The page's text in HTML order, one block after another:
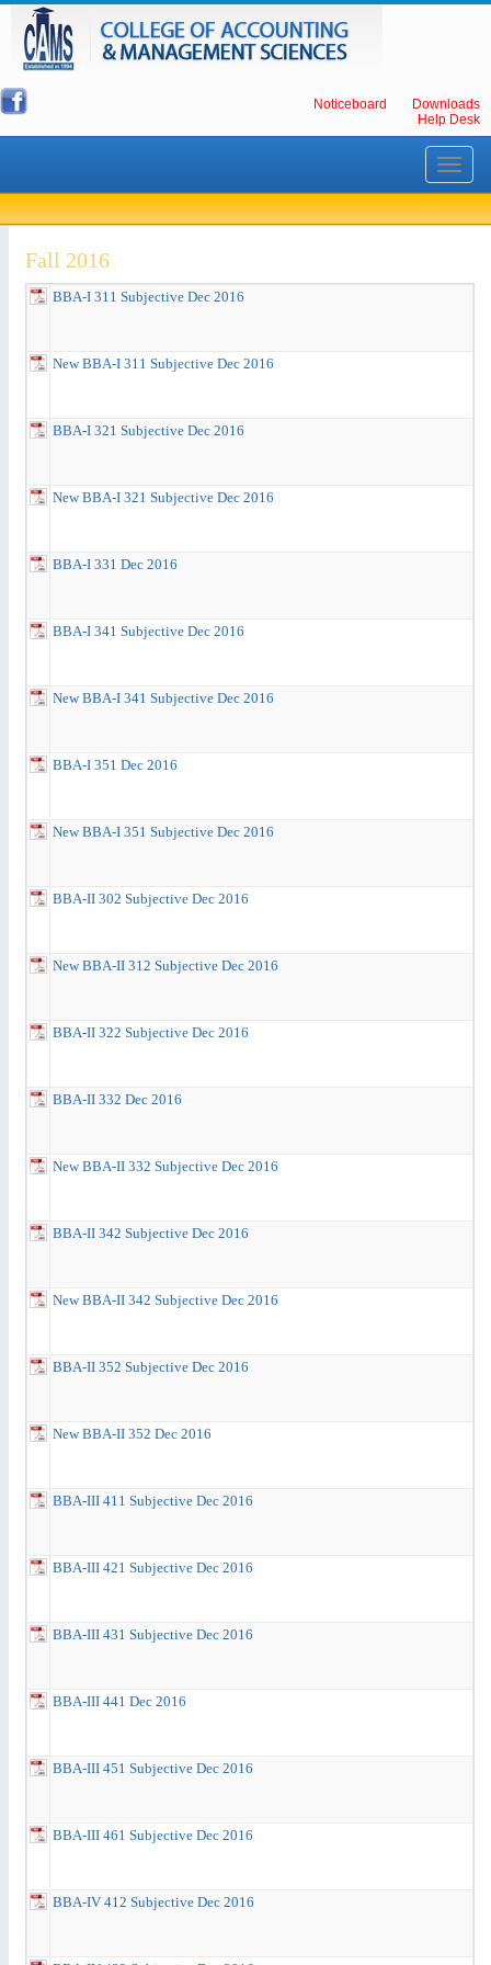
Noticeboard
Downloads
Help Desk
Toggle
Fall 2016
BBA-I 311 Subjective Dec 2016
New BBA-I 311 Subjective Dec 2016
BBA-I 321 Subjective Dec 2016
New BBA-I 321 Subjective Dec 2016
BBA-I 331 Dec 2016
BBA-I 341 Subjective Dec 2016
New BBA-I 341 Subjective Dec 2016
BBA-I 351 Dec 2016
New BBA-I 351 Subjective Dec 2016
BBA-II 302 Subjective Dec 2016
New BBA-II 312 Subjective Dec 2016
BBA-II 322 Subjective Dec 2016
BBA-II 332 Dec 2016
New BBA-II 332 Subjective Dec 2016
BBA-II 342 Subjective Dec 2016
New BBA-II 342 Subjective Dec 2016
BBA-II 352 Subjective Dec 2016
New BBA-II 352 Dec 2016
BBA-III 411 Subjective Dec 2016
BBA-III 421 Subjective Dec 2016
BBA-III 431 Subjective Dec 2016
BBA-III 441 Dec 2016
BBA-III 451 Subjective Dec 2016
BBA-III 461 Subjective Dec 2016
BBA-IV 412 Subjective Dec 2016